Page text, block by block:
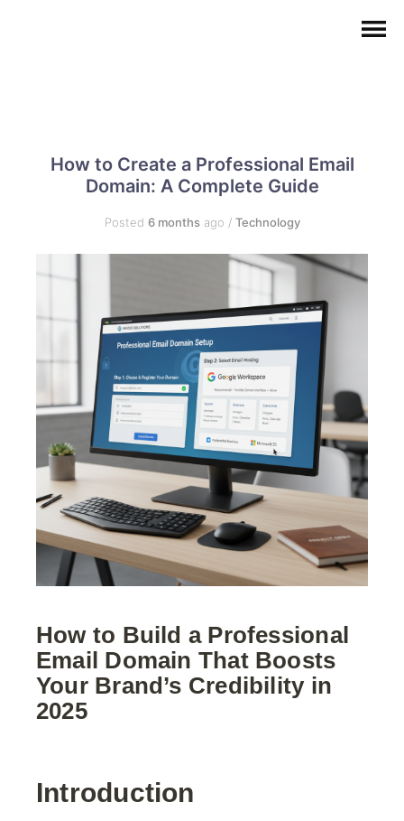
How to Create a Professional Email
Domain: A Complete Guide
Posted 6 monthsago / Technology
How to Build a Professional
Email Domain That Boosts
Your Brand’s Credibility in
2025
Introduction